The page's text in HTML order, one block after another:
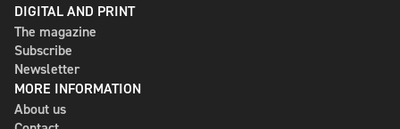
DIGITAL AND PRINT
The magazine
Subscribe
Newsletter
MORE INFORMATION
About us